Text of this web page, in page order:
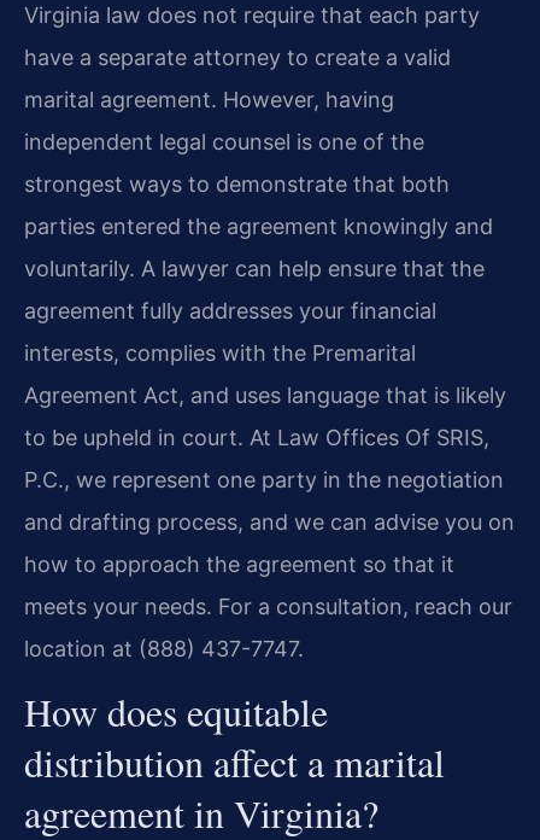
Virginia law does not require that each party
have a separate attorney to create a valid
marital agreement. However, having
independent legal counsel is one of the
strongest ways to demonstrate that both
parties entered the agreement knowingly and
voluntarily. A lawyer can help ensure that the
agreement fully addresses your financial
interests, complies with the Premarital
Agreement Act, and uses language that is likely
to be upheld in court. At Law Offices Of SRIS,
P.C., we represent one party in the negotiation
and drafting process, and we can advise you on
how to approach the agreement so that it
meets your needs. For a consultation, reach our
location at (888) 437-7747.
How does equitable
distribution affect a marital
agreement in Virginia?